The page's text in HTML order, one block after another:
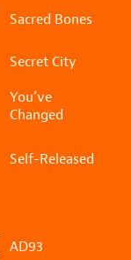
Sacred Bones
Secret City
You’ve
Changed
Self-Released
AD93